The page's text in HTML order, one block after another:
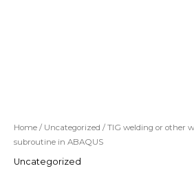
Home / Uncategorized / TIG welding or other
subroutine in ABAQUS
Uncategorized